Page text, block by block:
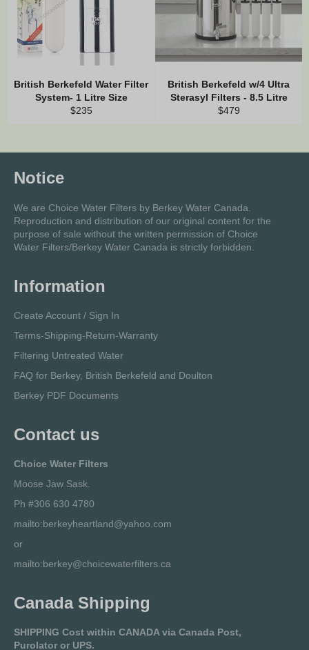
British Berkefeld Water Filter
System- 1 Litre Size
Regular
$235
British Berkefeld w/4 Ultra
Sterasyl Filters - 8.5 Litre
Regular
$479
Notice
We are Choice Water Filters by Berkey Water Canada.
Reproduction and distribution of our original content for the
purpose of sale without the written permission of Choice
Water Filters/Berkey Water Canada is strictly forbidden.
Information
Create Account / Sign In
Terms-Shipping-Return-Warranty
Filtering Untreated Water
FAQ for Berkey, British Berkefeld and Doulton
Berkey PDF Documents
Contact us
Choice Water Filters
Moose Jaw Sask.
Ph #306 630 4780
mailto:berkeyheartland@yahoo.com
or
mailto:berkey@choicewaterfilters.ca
Canada Shipping
SHIPPING Cost within CANADA via Canada Post,
Purolator or UPS.